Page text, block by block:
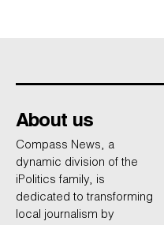
About us
Compass News, a
dynamic division of the
iPolitics family, is
dedicated to transforming
local journalism by